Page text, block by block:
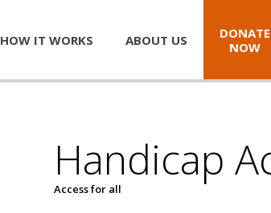
HOW IT WORKS ABOUT US
DONATE
NOW
Handicap
Access for all